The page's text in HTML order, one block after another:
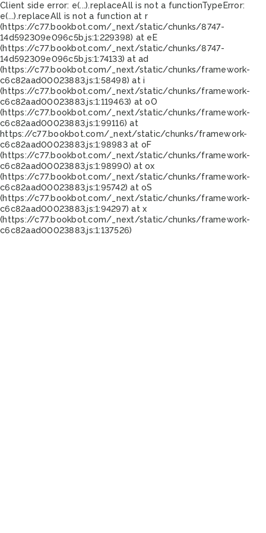
Client side error: e(...).replaceAll is not a functionTypeError:
e(...).replaceAll is not a function at r
(https://c77.bookbot.com/_next/static/chunks/8747-
14d592309e096c5b.js:1:229398) at eE
(https://c77.bookbot.com/_next/static/chunks/8747-
14d592309e096c5b.js:1:74133) at ad
(https://c77.bookbot.com/_next/static/chunks/framework-
c6c82aad00023883.js:1:58498) at i
(https://c77.bookbot.com/_next/static/chunks/framework-
c6c82aad00023883.js:1:119463) at oO
(https://c77.bookbot.com/_next/static/chunks/framework-
c6c82aad00023883.js:1:99116) at
https://c77.bookbot.com/_next/static/chunks/framework-
c6c82aad00023883.js:1:98983 at oF
(https://c77.bookbot.com/_next/static/chunks/framework-
c6c82aad00023883.js:1:98990) at ox
(https://c77.bookbot.com/_next/static/chunks/framework-
c6c82aad00023883.js:1:95742) at oS
(https://c77.bookbot.com/_next/static/chunks/framework-
c6c82aad00023883.js:1:94297) at x
(https://c77.bookbot.com/_next/static/chunks/framework-
c6c82aad00023883.js:1:137526)